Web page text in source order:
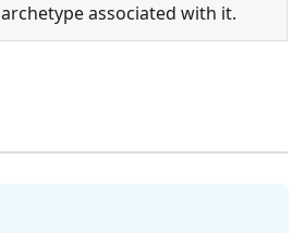
archetype associated with it.